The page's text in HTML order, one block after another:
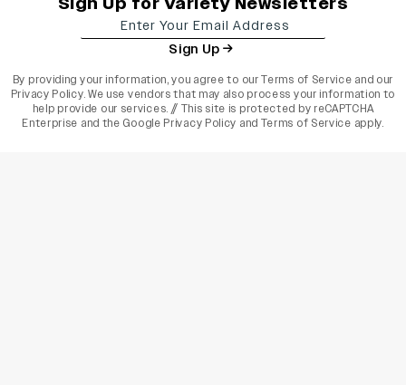
Sign Up
By providing your information, you agree to ourTerms of Service and our
Privacy Policy. We use vendors that may also process your information to
help provide our services. // This site is protected by reCAPTCHA
Enterprise and the Google Privacy Policy and Terms of Service apply.